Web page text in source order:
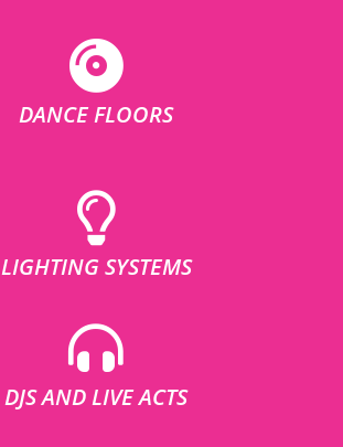
DANCE FLOORS
LIGHTING SYSTEMS
DJS AND LIVE ACTS